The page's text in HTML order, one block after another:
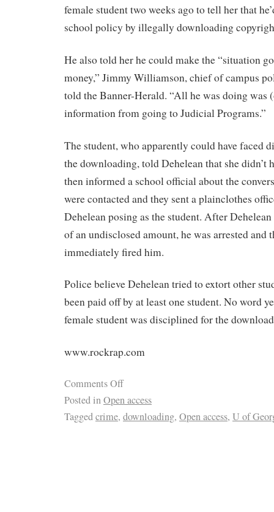
female student two weeks ago to tell her that
school policy by illegally downloading
He also told her he could make the “situation
money,” Jimmy Williamson, chief of campus
told the Banner-Herald. “All he was doing was
information from going to Judicial Programs.”
The student, who apparently could have faced
the downloading, told Dehelean that she didn’t
then informed a school official about the
were contacted and they sent a plainclothes
Dehelean posing as the student. After
of an undisclosed amount, he was arrested and
immediately fired him.
Police believe Dehelean tried to extort other
been paid off by at least one student. No word
female student was disciplined for the
www.rockrap.com
Comments Off
Posted inOpen access
Taggedcrime, downloading, Open access, U of